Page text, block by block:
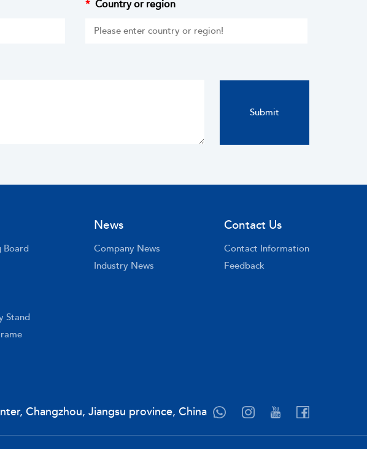
* Country or region
Contact Us
Contact Information
Feedback
News
Company News
Industry News
Board
Stand
Changzhou, Jiangsu province, China